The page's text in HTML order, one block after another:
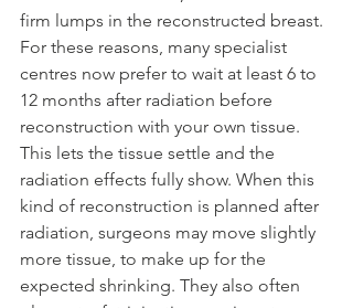
firm lumps in the reconstructed breast.
For these reasons, many specialist
centres now prefer to wait at least 6 to
12 months after radiation before
reconstruction with your own tissue.
This lets the tissue settle and the
radiation effects fully show. When this
kind of reconstruction is planned after
radiation, surgeons may move slightly
more tissue, to make up for the
expected shrinking. They also often